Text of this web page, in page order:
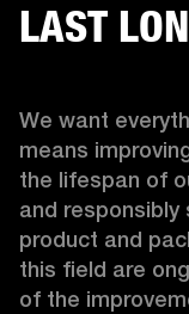
LAST
We want
means
the lifespan of
and responsibly
product and
this field are
of the